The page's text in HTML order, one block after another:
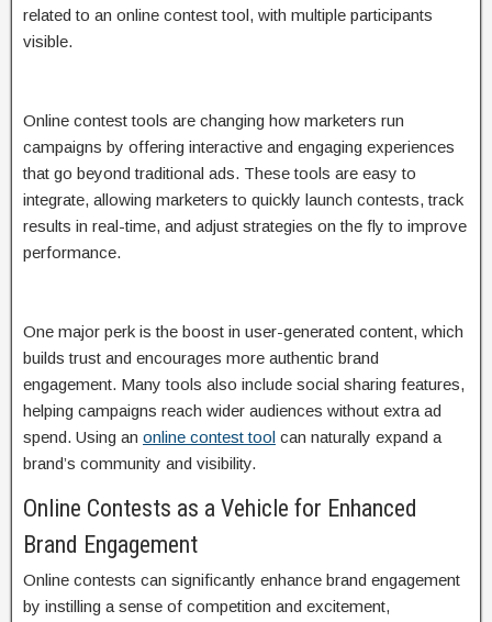
related to an online contest tool, with multiple participants
visible.
Online contest tools are changing how marketers run
campaigns by offering interactive and engaging experiences
that go beyond traditional ads. These tools are easy to
integrate, allowing marketers to quickly launch contests, track
results in real-time, and adjust strategies on the fly to improve
performance.
One major perk is the boost in user-generated content, which
builds trust and encourages more authentic brand
engagement. Many tools also include social sharing features,
helping campaigns reach wider audiences without extra ad
spend. Using an online contest tool can naturally expand a
brand’s community and visibility.
Online Contests as a Vehicle for Enhanced
Brand Engagement
Online contests can significantly enhance brand engagement
by instilling a sense of competition and excitement,